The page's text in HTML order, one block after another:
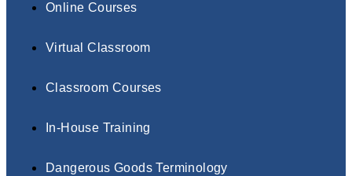
Online Courses
Virtual Classroom
Classroom Courses
In-House Training
Dangerous Goods Terminology